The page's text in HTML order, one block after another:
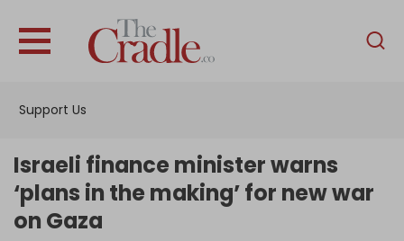
Support Us
English
Interviews
Israeli finance minister warns
‘plans in the making’ for new war
on Gaza